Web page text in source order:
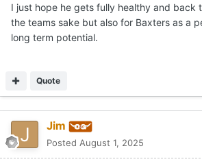
I just hope he gets fully healthy and back
the teams sake but also for Baxters as a
long term potential.
Quote
Jim
Posted August 1, 2025